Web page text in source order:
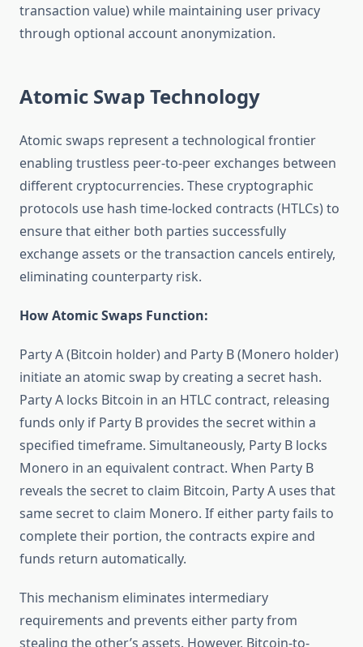
transaction value) while maintaining user privacy
through optional account anonymization.
Atomic Swap Technology
Atomic swaps represent a technological frontier
enabling trustless peer-to-peer exchanges between
different cryptocurrencies. These cryptographic
protocols use hash time-locked contracts (HTLCs) to
ensure that either both parties successfully
exchange assets or the transaction cancels entirely,
eliminating counterparty risk.
How Atomic Swaps Function:
Party A (Bitcoin holder) and Party B (Monero holder)
initiate an atomic swap by creating a secret hash.
Party A locks Bitcoin in an HTLC contract, releasing
funds only if Party B provides the secret within a
specified timeframe. Simultaneously, Party B locks
Monero in an equivalent contract. When Party B
reveals the secret to claim Bitcoin, Party A uses that
same secret to claim Monero. If either party fails to
complete their portion, the contracts expire and
funds return automatically.
This mechanism eliminates intermediary
requirements and prevents either party from
stealing the other’s assets. However, Bitcoin-to-